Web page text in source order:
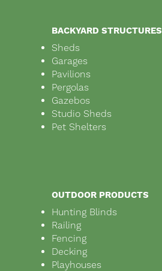
BACKYARD STRUCTURES
Sheds
Garages
Pavilions
Pergolas
Gazebos
Studio Sheds
Pet Shelters
OUTDOOR PRODUCTS
Hunting Blinds
Railing
Fencing
Decking
Playhouses